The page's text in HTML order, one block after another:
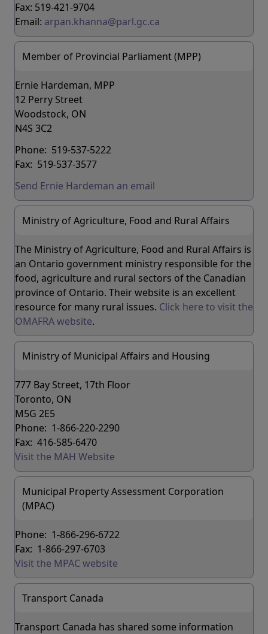
Fax: 519-421-9704
Email: arpan.khanna@parl.gc.ca
Member of Provincial Parliament (MPP)
Ernie Hardeman, MPP
12 Perry Street
Woodstock, ON
N4S 3C2
Phone: 519-537-5222
Fax: 519-537-3577
Send Ernie Hardeman an email
Ministry of Agriculture, Food and Rural Affairs
The Ministry of Agriculture, Food and Rural Affairs is
an Ontario government ministry responsible for the
food, agriculture and rural sectors of the Canadian
province of Ontario. Their website is an excellent
resource for many rural issues. Click here to visit the
OMAFRA website.
Ministry of Municipal Affairs and Housing
777 Bay Street, 17th Floor
Toronto, ON
M5G 2E5
Phone: 1-866-220-2290
Fax: 416-585-6470
Visit the MAH Website
Municipal Property Assessment Corporation
(MPAC)
Phone: 1-866-296-6722
Fax: 1-866-297-6703
Visit the MPAC website
Transport Canada
Transport Canada has shared some information